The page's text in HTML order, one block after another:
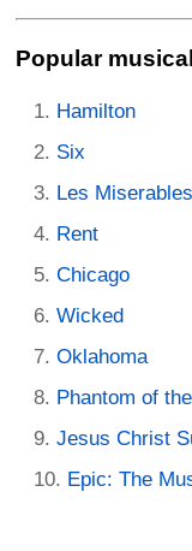
Popular
Hamilton
Six
Les Miserables
Rent
Chicago
Wicked
Oklahoma
Phantom of
Jesus Christ
Epic: The